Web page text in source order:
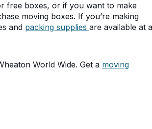
free boxes, or if you want to make
moving boxes. If you’re making
and packing supplies are available at a
World Wide. Get a moving